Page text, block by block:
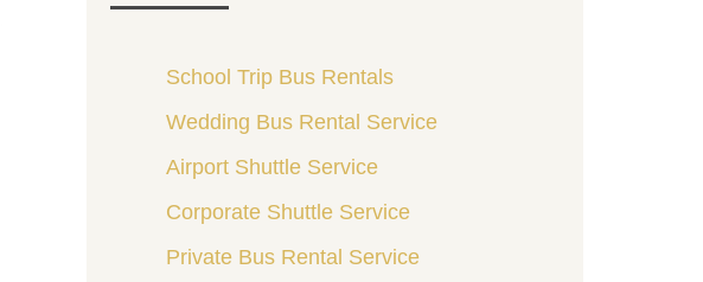
School Trip Bus Rentals
Wedding Bus Rental Service
Airport Shuttle Service
Corporate Shuttle Service
Private Bus Rental Service